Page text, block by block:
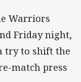
Warriors
Friday night,
try to shift the
match press